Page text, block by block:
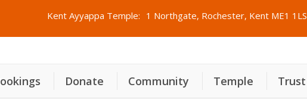
Kent Ayyappa Temple: 1 Northgate, Rochester, Kent ME1 1LS
Donate Community Temple Trust